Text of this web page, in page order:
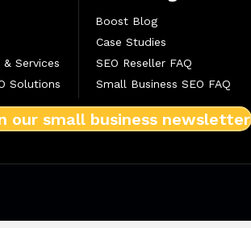
& Services
Solutions
Boost Blog
Case Studies
SEO Reseller FAQ
Small Business SEO FAQ
our small business newsletter